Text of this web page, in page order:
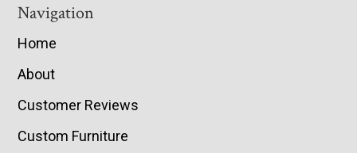
Navigation
Home
About
Customer Reviews
Custom Furniture